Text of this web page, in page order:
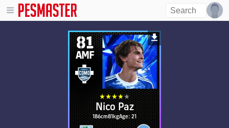
81
AMF
Nico Paz
186cm81kgAge: 21